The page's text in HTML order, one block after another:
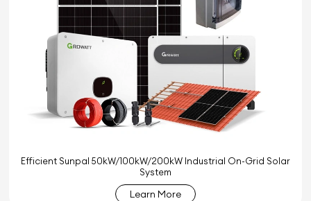
Efficient Sunpal 50kW/100kW/200kW Industrial On-Grid Solar
System
Learn More